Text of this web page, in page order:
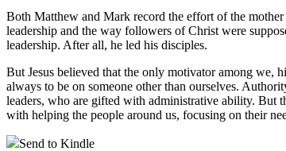
Both Matthew and Mark record the effort of the mother
leadership and the way followers of Christ were
leadership. After all, he led his disciples.
But Jesus believed that the only motivator among we,
always to be on someone other than ourselves.
leaders, who are gifted with administrative ability. But
with helping the people around us, focusing on their
Send to Kindle